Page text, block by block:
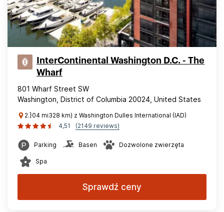
InterContinental Washington D.C. - The
Wharf
801 Wharf Street SW
Washington, District of Columbia 20024, United States
2.}04 mi328 km) z Washington Dulles International (IAD)
4,51
(2149 reviews)
Parking Basen Dozwolone zwierzęta
Spa
Sprawdź ceny